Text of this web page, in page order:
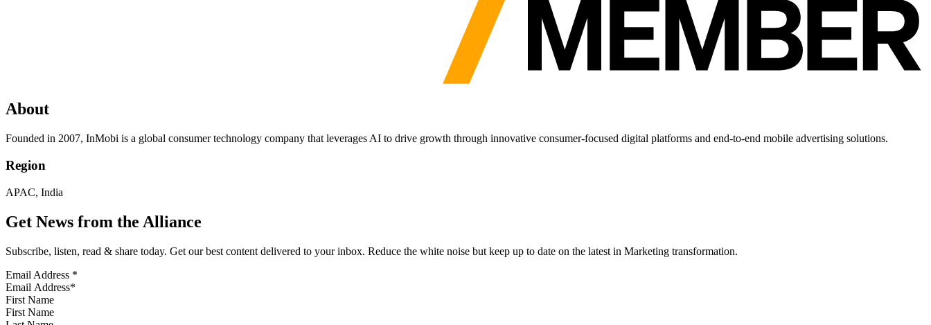
About
Founded in 2007, InMobi is a global consumer technology company that leverages AI to drive growth through innovative consumer-focused digital platforms and end-to-end mobile advertising solutions.
Region
APAC, India
Get News from the Alliance
Subscribe, listen, read & share today. Get our best content delivered to your inbox. Reduce the white noise but keep up to date on the latest in Marketing transformation.
Email Address *
First Name